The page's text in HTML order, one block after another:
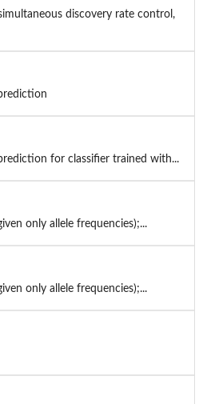
discovery rate control,
for classifier trained with...
only allele frequencies);...
only allele frequencies);...